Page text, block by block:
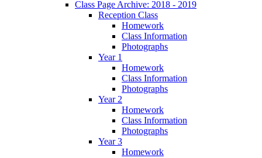
Class Page Archive: 2018 - 2019
Reception Class
Homework
Class Information
Photographs
Year 1
Homework
Class Information
Photographs
Year 2
Homework
Class Information
Photographs
Year 3
Homework